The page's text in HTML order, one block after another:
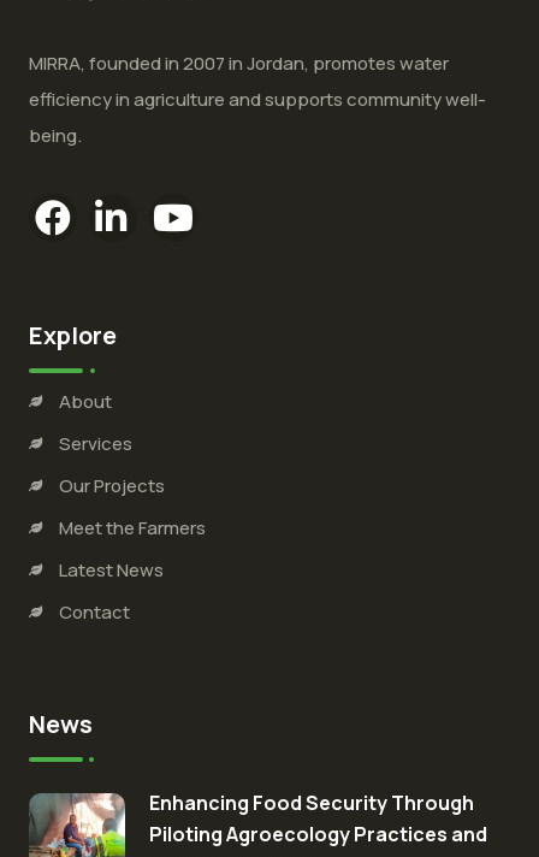
MIRRA, founded in 2007 in Jordan, promotes water
efficiency in agriculture and supports community well-
being.
Explore
About
Services
Our Projects
Meet the Farmers
Latest News
Contact
News
Enhancing Food Security Through
Piloting Agroecology Practices and